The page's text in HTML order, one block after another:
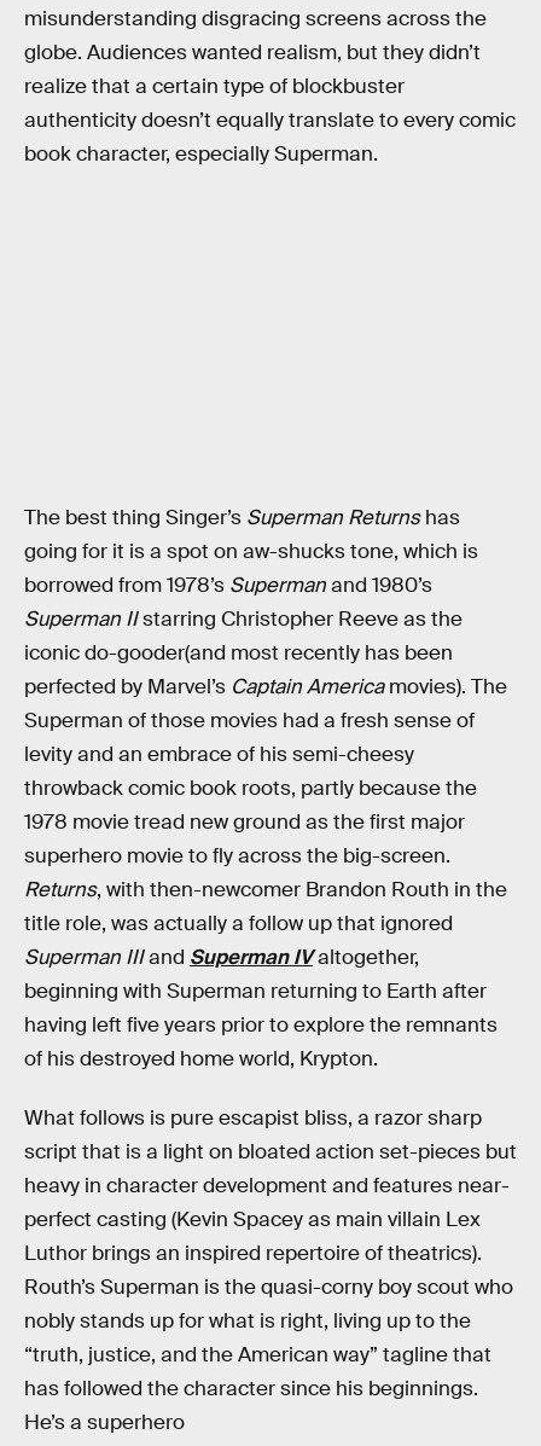
misunderstanding disgracing screens across the
globe. Audiences wanted realism, but they didn’t
realize that a certain type of blockbuster
authenticity doesn’t equally translate to every comic
book character, especially Superman.
The best thing Singer’s Superman Returnshas
going for it is a spot on aw-shucks tone, which is
borrowed from 1978’s Supermanand 1980’s
Superman IIstarring Christopher Reeve as the
iconic do-gooder(and most recently has been
perfected by Marvel’s Captain Americamovies). The
Superman of those movies had a fresh sense of
levity and an embrace of his semi-cheesy
throwback comic book roots, partly because the
1978 movie tread new ground as the first major
superhero movie to fly across the big-screen.
Returns, with then-newcomer Brandon Routh in the
title role, was actually a follow up that ignored
Superman IIIand Superman IValtogether,
beginning with Superman returning to Earth after
having left five years prior to explore the remnants
of his destroyed home world, Krypton.
What follows is pure escapist bliss, a razor sharp
script that is a light on bloated action set-pieces but
heavy in character development and features near-
perfect casting (Kevin Spacey as main villain Lex
Luthor brings an inspired repertoire of theatrics).
Routh’s Superman is the quasi-corny boy scout who
nobly stands up for what is right, living up to the
“truth, justice, and the American way” tagline that
has followed the character since his beginnings.
He’s a superhero